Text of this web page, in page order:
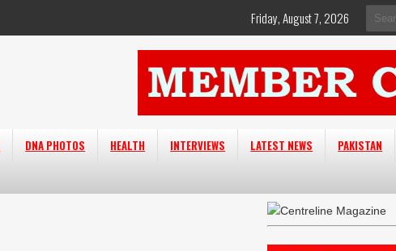
Search
for:
Friday, August 7, 2026
DNA PHOTOS HEALTH INTERVIEWS LATEST NEWS PAKISTAN